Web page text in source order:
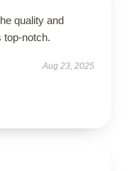
quality and
top-notch.
Aug 23, 2025